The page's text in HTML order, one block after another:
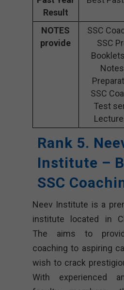
Result
NOTES
provide
SSC
SSC
SSC
Test
Rank 5.
Institute –
SSC
Neev Institute is a
institute located in
The aims to
coaching to aspiring
wish to crack
With experienced